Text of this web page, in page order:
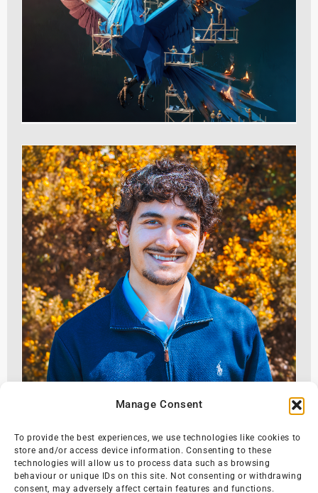
Manage Consent
To provide the best experiences, we use technologies like cookies to
store and/or access device information. Consenting to these
technologies will allow us to process data such as browsing
behaviour or unique IDs on this site. Not consenting or withdrawing
consent, may adversely affect certain features and functions.